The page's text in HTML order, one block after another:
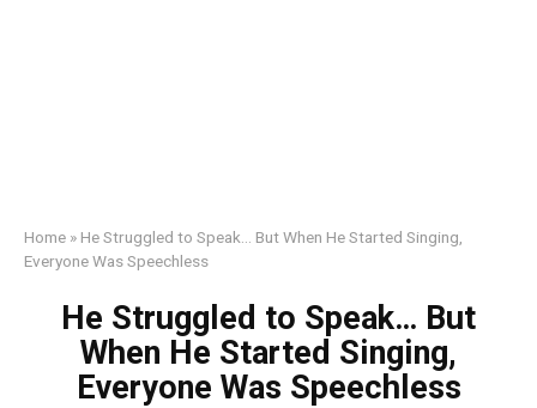
Home » He Struggled to Speak… But When He Started Singing,
Everyone Was Speechless
He Struggled to Speak… But
When He Started Singing,
Everyone Was Speechless